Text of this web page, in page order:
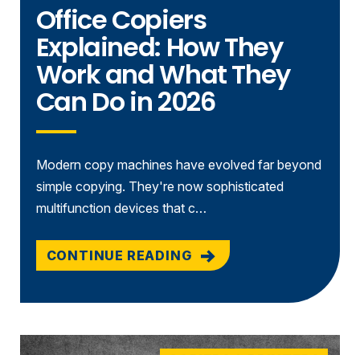
Office Copiers
Explained: How They
Work and What They
Can Do in 2026
Modern copy machines have evolved far beyond
simple copying. They're now sophisticated
multifunction devices that c…
CONTINUE READING